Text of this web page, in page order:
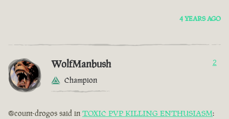
4 YEARS AGO
WolfManbush
Champion
2
@count-drogos said in TOXIC PVP KILLING ENTHUSIASM: